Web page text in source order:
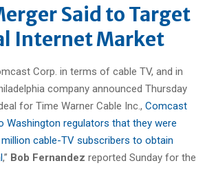
Said to Target
Internet Market
Corp. in terms of cable TV, and in
company announced Thursday
for Time Warner Cable Inc., Comcast
Washington regulators that they were
cable-TV subscribers to obtain
,” Bob Fernandez reported Sunday for the